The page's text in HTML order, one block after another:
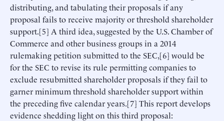
distributing, and tabulating their proposals if any
proposal fails to receive majority or threshold shareholder
support.[5] A third idea, suggested by the U.S. Chamber of
Commerce and other business groups in a 2014
rulemaking petition submitted to the SEC,[6] would be
for the SEC to revise its rule permitting companies to
exclude resubmitted shareholder proposals if they fail to
garner minimum threshold shareholder support within
the preceding five calendar years.[7] This report develops
evidence shedding light on this third proposal: